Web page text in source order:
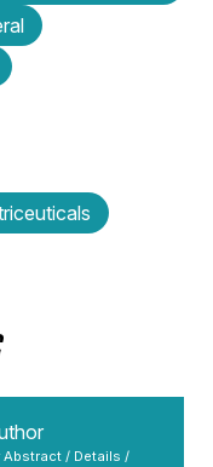
Abstract / Details /